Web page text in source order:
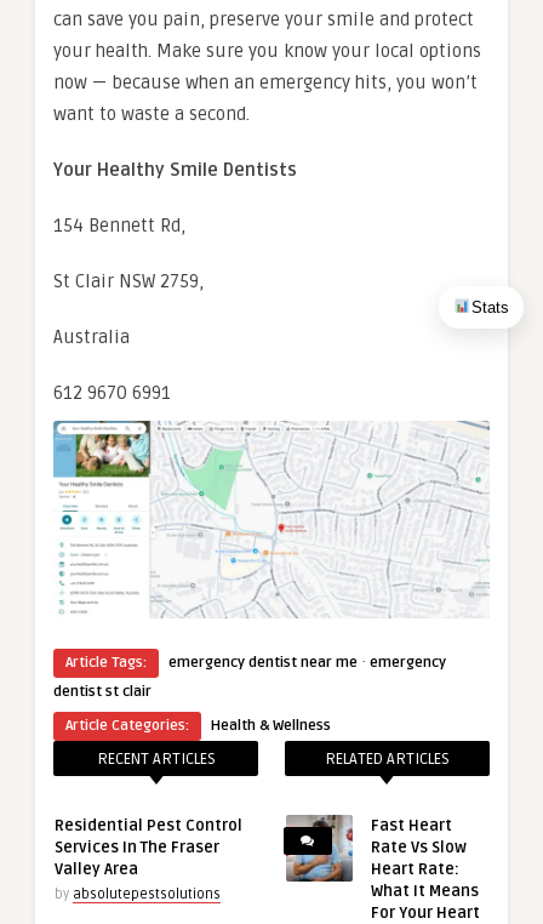
Stats
can save you pain, preserve your smile and protect
your health. Make sure you know your local options
now — because when an emergency hits, you won’t
want to waste a second.
Your Healthy Smile Dentists
154 Bennett Rd,
St Clair NSW 2759,
Australia
612 9670 6991
Article Tags: emergency dentist near me · emergency
dentist st clair
Article Categories:
Health & Wellness
RECENT ARTICLES
Residential Pest Control
Services In The Fraser
Valley Area
by absolutepestsolutions
RELATED ARTICLES
Fast Heart
Rate Vs Slow
Heart Rate:
What It Means
For Your Heart